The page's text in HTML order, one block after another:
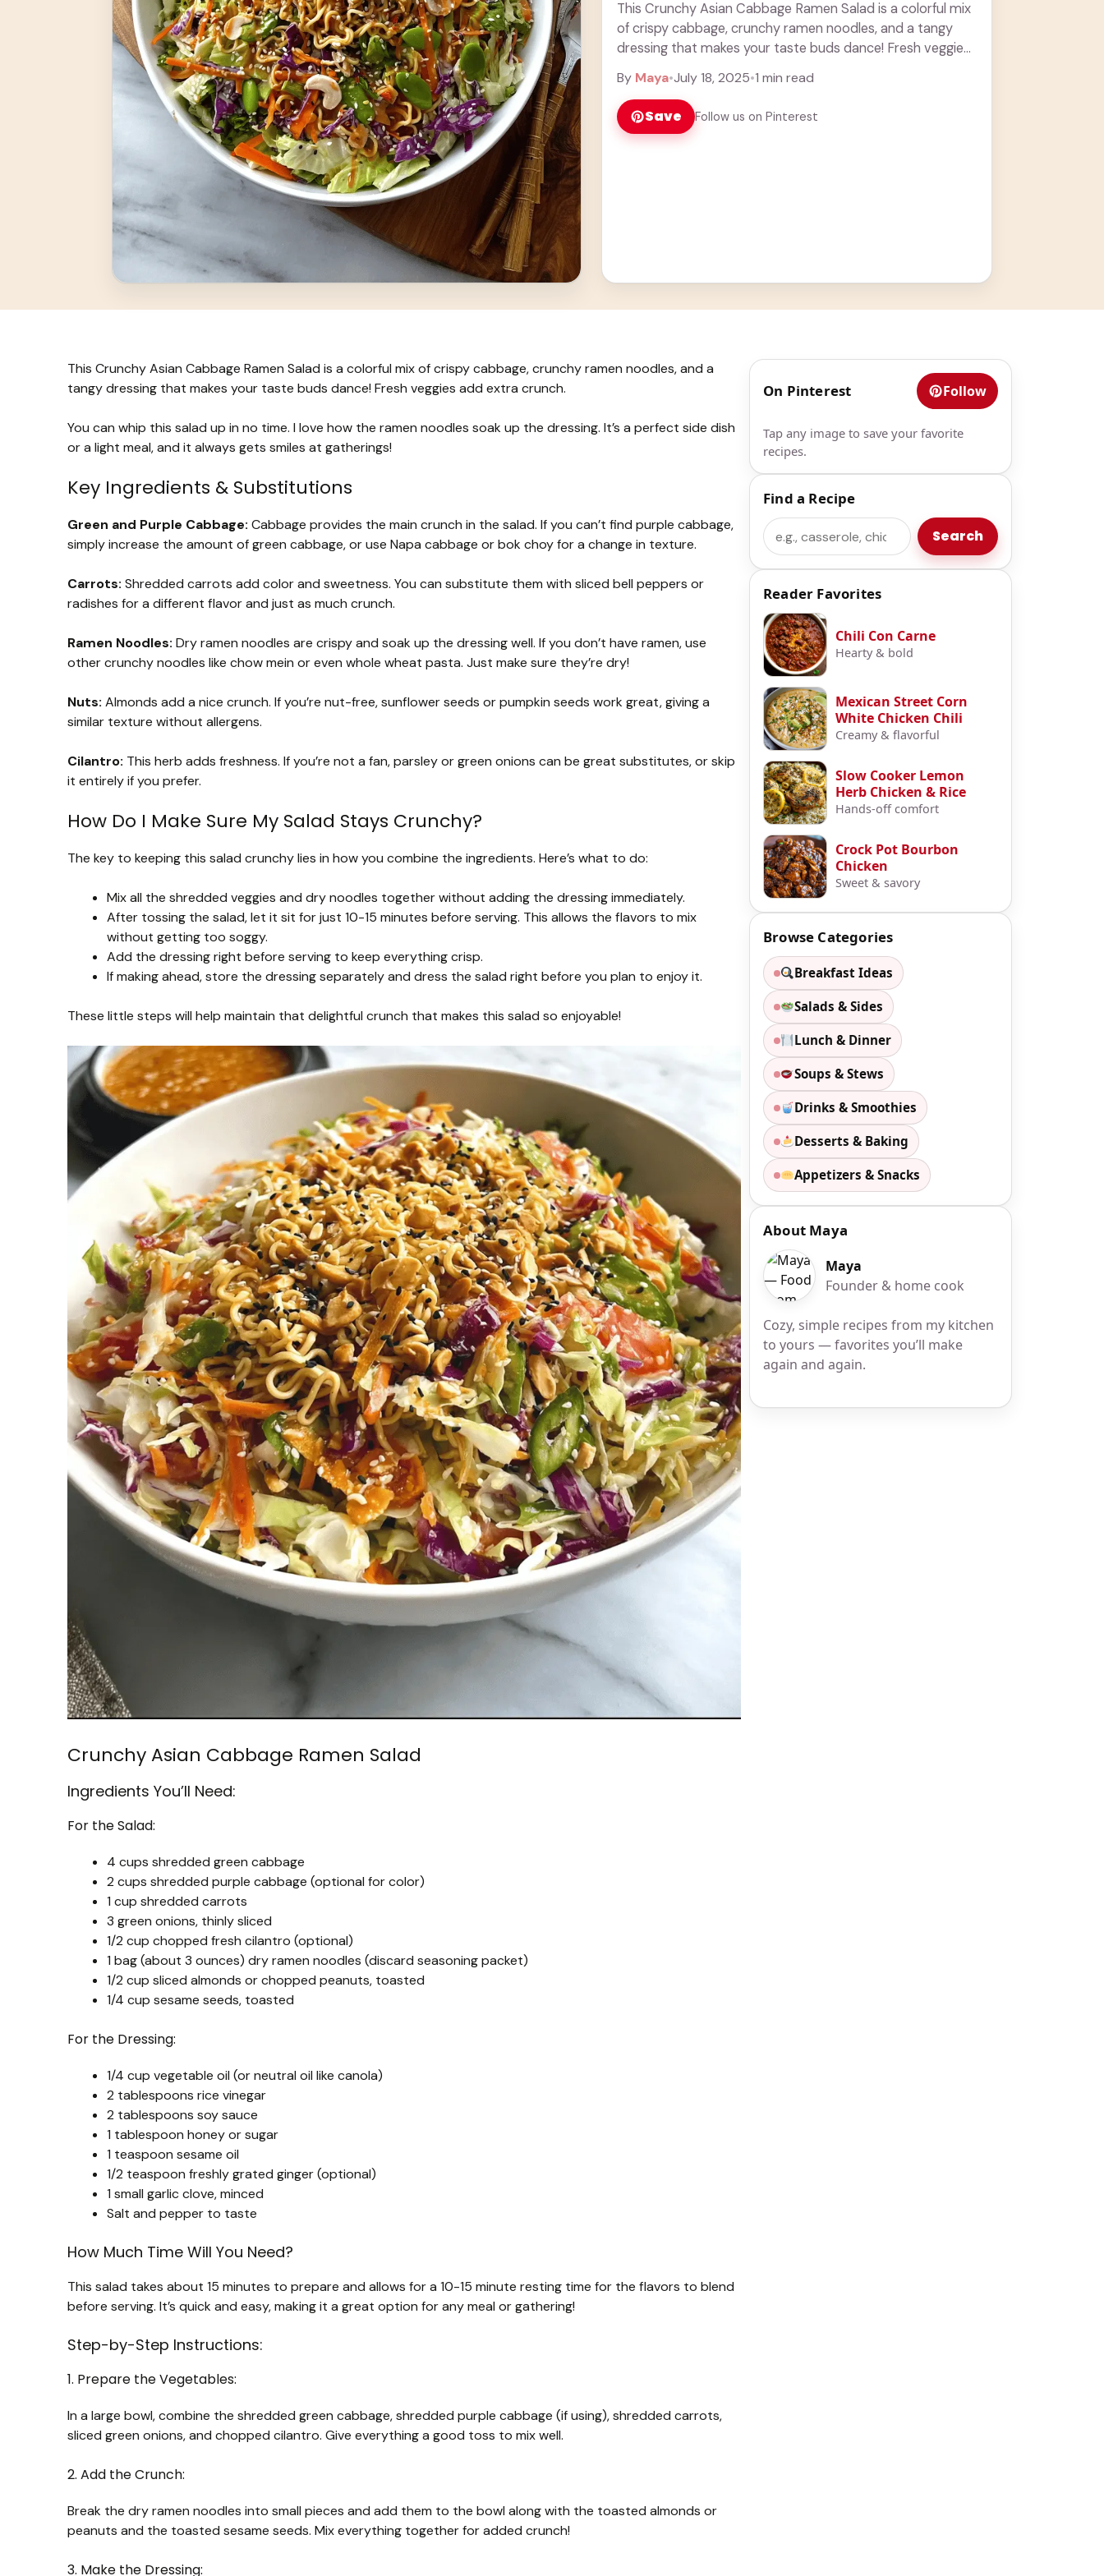
This Crunchy Asian Cabbage Ramen Salad is a colorful mix
of crispy cabbage, crunchy ramen noodles, and a tangy
dressing that makes your taste buds dance! Fresh veggies
By Maya•July 18, 2025•1 min read
Save Follow us on Pinterest
This Crunchy Asian Cabbage Ramen Salad is a colorful mix of crispy cabbage, crunchy ramen noodles, and a
tangy dressing that makes your taste buds dance! Fresh veggies add extra crunch.
You can whip this salad up in no time. I love how the ramen noodles soak up the dressing. It’s a perfect side dish
or a light meal, and it always gets smiles at gatherings!
Key Ingredients & Substitutions
Green and Purple Cabbage: Cabbage provides the main crunch in the salad. If you can’t find purple cabbage,
simply increase the amount of green cabbage, or use Napa cabbage or bok choy for a change in texture.
Carrots: Shredded carrots add color and sweetness. You can substitute them with sliced bell peppers or
radishes for a different flavor and just as much crunch.
Ramen Noodles: Dry ramen noodles are crispy and soak up the dressing well. If you don’t have ramen, use
other crunchy noodles like chow mein or even whole wheat pasta. Just make sure they’re dry!
Nuts: Almonds add a nice crunch. If you’re nut-free, sunflower seeds or pumpkin seeds work great, giving a
similar texture without allergens.
Cilantro: This herb adds freshness. If you’re not a fan, parsley or green onions can be great substitutes, or skip
it entirely if you prefer.
How Do I Make Sure My Salad Stays Crunchy?
The key to keeping this salad crunchy lies in how you combine the ingredients. Here’s what to do:
Mix all the shredded veggies and dry noodles together without adding the dressing immediately.
After tossing the salad, let it sit for just 10-15 minutes before serving. This allows the flavors to mix
without getting too soggy.
Add the dressing right before serving to keep everything crisp.
If making ahead, store the dressing separately and dress the salad right before you plan to enjoy it.
These little steps will help maintain that delightful crunch that makes this salad so enjoyable!
Crunchy Asian Cabbage Ramen Salad
Ingredients You’ll Need:
For the Salad:
4 cups shredded green cabbage
2 cups shredded purple cabbage (optional for color)
1 cup shredded carrots
3 green onions, thinly sliced
1/2 cup chopped fresh cilantro (optional)
1 bag (about 3 ounces) dry ramen noodles (discard seasoning packet)
1/2 cup sliced almonds or chopped peanuts, toasted
1/4 cup sesame seeds, toasted
For the Dressing:
1/4 cup vegetable oil (or neutral oil like canola)
2 tablespoons rice vinegar
2 tablespoons soy sauce
1 tablespoon honey or sugar
1 teaspoon sesame oil
1/2 teaspoon freshly grated ginger (optional)
1 small garlic clove, minced
Salt and pepper to taste
How Much Time Will You Need?
This salad takes about 15 minutes to prepare and allows for a 10-15 minute resting time for the flavors to blend
before serving. It’s quick and easy, making it a great option for any meal or gathering!
Step-by-Step Instructions:
1. Prepare the Vegetables:
In a large bowl, combine the shredded green cabbage, shredded purple cabbage (if using), shredded carrots,
sliced green onions, and chopped cilantro. Give everything a good toss to mix well.
2. Add the Crunch:
Break the dry ramen noodles into small pieces and add them to the bowl along with the toasted almonds or
peanuts and the toasted sesame seeds. Mix everything together for added crunch!
3. Make the Dressing:
On Pinterest Follow
Tap any image to save your favorite
recipes.
Find a Recipe
Search Search
Reader Favorites
Chili Con Carne
Hearty & bold
Mexican Street Corn
White Chicken Chili
Creamy & flavorful
Slow Cooker Lemon
Herb Chicken & Rice
Hands-off comfort
Crock Pot Bourbon
Chicken
Sweet & savory
Browse Categories
Breakfast Ideas
Salads & Sides
Lunch & Dinner
Soups & Stews
Drinks & Smoothies
Desserts & Baking
Appetizers & Snacks
About Maya
Maya
Founder & home cook
Cozy, simple recipes from my kitchen
to yours — favorites you’ll make
again and again.